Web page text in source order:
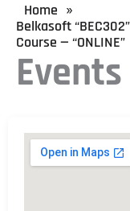
Events
Home »
Belkasoft
Course — “ONLINE”